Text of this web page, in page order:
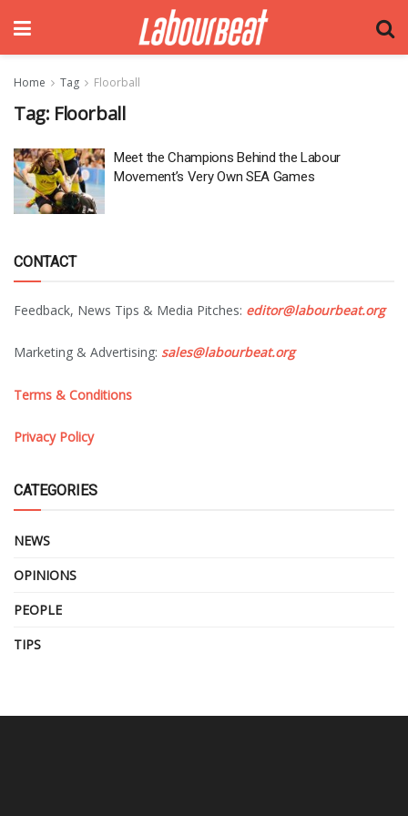
Home Tag Floorball
Tag: Floorball
Meet the Champions Behind the Labour
Movement’s Very Own SEA Games
CONTACT
Feedback, News Tips & Media Pitches: editor@labourbeat.org
Marketing & Advertising: sales@labourbeat.org
Terms & Conditions
Privacy Policy
CATEGORIES
NEWS
OPINIONS
PEOPLE
TIPS